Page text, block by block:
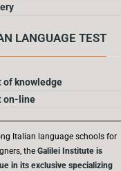
LANGUAGE TEST
of knowledge
on-line
Italian language schools for
the Galilei Institute is
in its exclusive specializing